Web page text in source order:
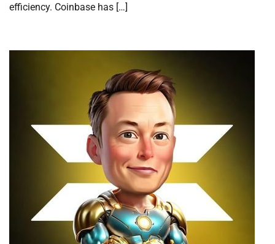
efficiency. Coinbase has […]